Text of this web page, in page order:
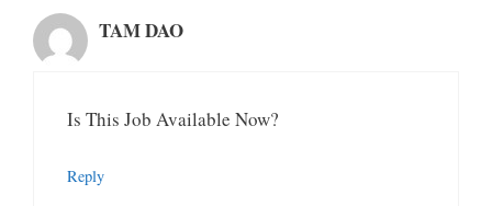
TAM DAO
Is This Job Available Now?
Reply